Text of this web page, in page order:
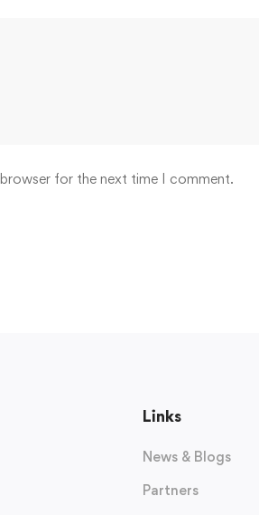
for the next time I comment.
Links
News & Blogs
Partners